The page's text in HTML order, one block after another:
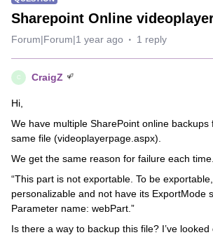
Sharepoint Online
Forum|Forum|1 year ago 1 reply
C CraigZ
Hi,
We have multiple SharePoint online backups
same file (videoplayerpage.aspx).
We get the same reason for failure each time.
“This part is not exportable. To be
personalizable and not have its ExportMode
Parameter name: webPart.”
Is there a way to backup this file? I’ve